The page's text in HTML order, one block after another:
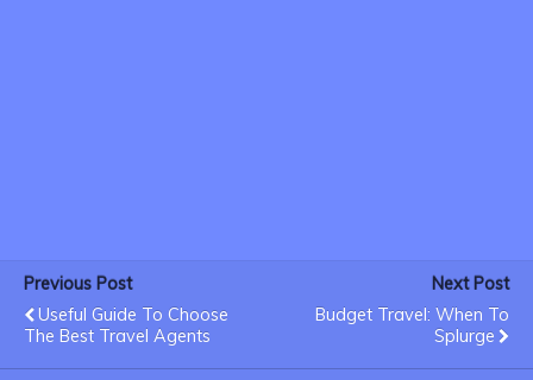
Previous Post
Useful Guide To Choose
The Best Travel Agents
Next Post
Budget Travel: When To
Splurge